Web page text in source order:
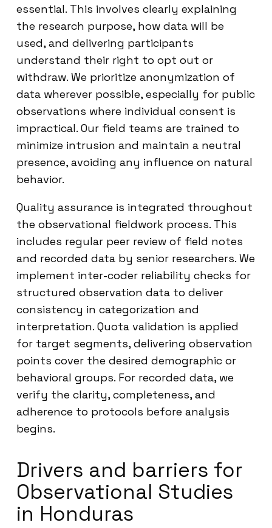
essential. This involves clearly explaining
the research purpose, how data will be
used, and delivering participants
understand their right to opt out or
withdraw. We prioritize anonymization of
data wherever possible, especially for public
observations where individual consent is
impractical. Our field teams are trained to
minimize intrusion and maintain a neutral
presence, avoiding any influence on natural
behavior.
Quality assurance is integrated throughout
the observational fieldwork process. This
includes regular peer review of field notes
and recorded data by senior researchers. We
implement inter-coder reliability checks for
structured observation data to deliver
consistency in categorization and
interpretation. Quota validation is applied
for target segments, delivering observation
points cover the desired demographic or
behavioral groups. For recorded data, we
verify the clarity, completeness, and
adherence to protocols before analysis
begins.
Drivers and barriers for
Observational Studies
in Honduras